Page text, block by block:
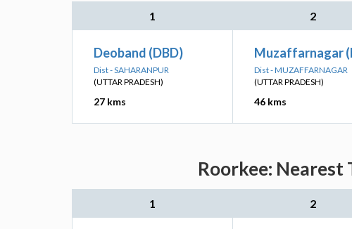
1 2
Deoband (DBD)
Dist - SAHARANPUR
(UTTAR PRADESH)
27 kms
Muzaffarnagar
Dist - MUZAFFARNAGAR
(UTTAR PRADESH)
46 kms
Roorkee: Nearest
1 2